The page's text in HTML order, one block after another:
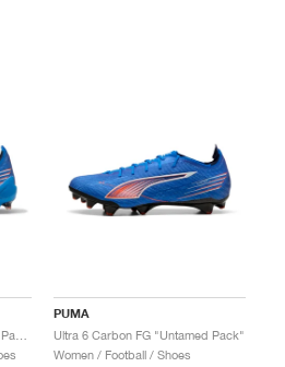
PUMA
Ultra 6 Carbon FG "Untamed Pack"
Women / Football / Shoes